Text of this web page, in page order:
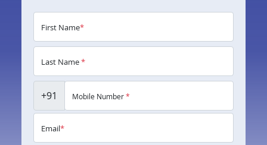
First Name*
Last Name*
+91 Mobile Number*
Email*